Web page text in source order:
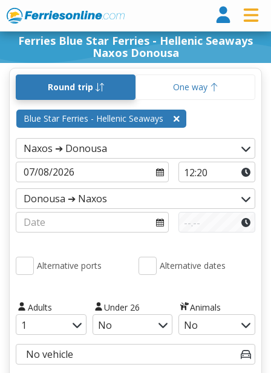
Ferries Blue Star Ferries - Hellenic Seaways
Naxos Donousa
Round trip One way
Blue Star Ferries - Hellenic Seaways
Alternative ports Alternative dates
Adults Under 26 Animals